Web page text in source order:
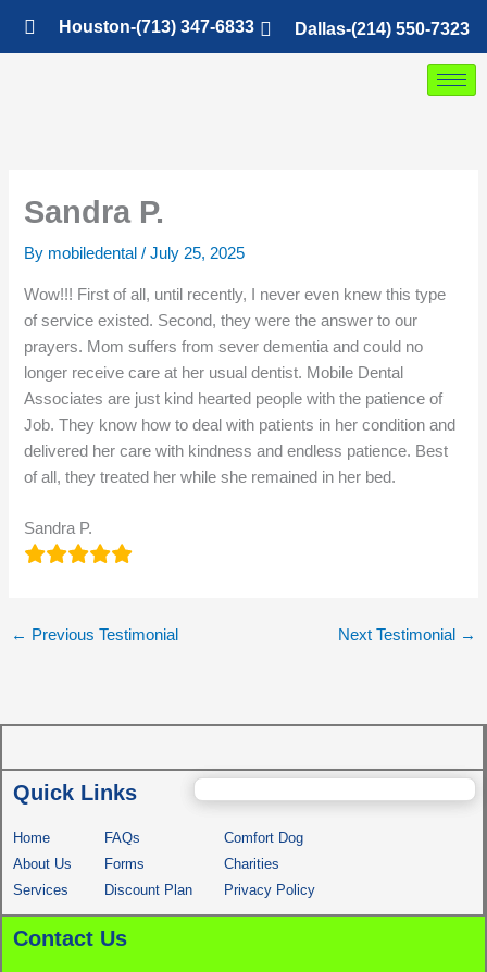
Houston-(713) 347-6833 Dallas-(214) 550-7323
Sandra P.
By mobiledental/July 25, 2025
Wow!!! First of all, until recently, I never even knew this type
of service existed. Second, they were the answer to our
prayers. Mom suffers from sever dementia and could no
longer receive care at her usual dentist. Mobile Dental
Associates are just kind hearted people with the patience of
Job. They know how to deal with patients in her condition and
delivered her care with kindness and endless patience. Best
of all, they treated her while she remained in her bed.
Sandra P.
← Previous Testimonial Next Testimonial →
Quick Links
Home
About Us
Services
FAQs
Forms
Discount Plan
Comfort Dog
Charities
Privacy Policy
Contact Us